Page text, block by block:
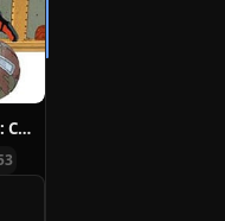
Hoshi ni Negai wo: Cold Body + Warm Heart